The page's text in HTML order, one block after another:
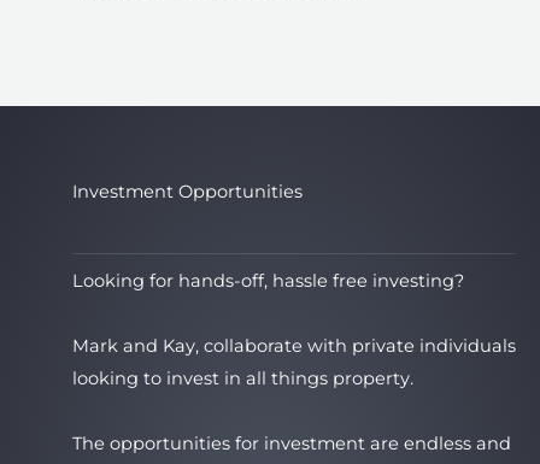
Investment Opportunities
Looking for hands-off, hassle free investing?
Mark and Kay, collaborate with private individuals
looking to invest in all things property.
The opportunities for investment are endless and